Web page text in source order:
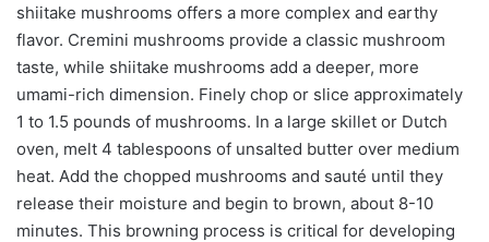
shiitake mushrooms offers a more complex and earthy
flavor. Cremini mushrooms provide a classic mushroom
taste, while shiitake mushrooms add a deeper, more
umami-rich dimension. Finely chop or slice approximately
1 to 1.5 pounds of mushrooms. In a large skillet or Dutch
oven, melt 4 tablespoons of unsalted butter over medium
heat. Add the chopped mushrooms and sauté until they
release their moisture and begin to brown, about 8-10
minutes. This browning process is critical for developing